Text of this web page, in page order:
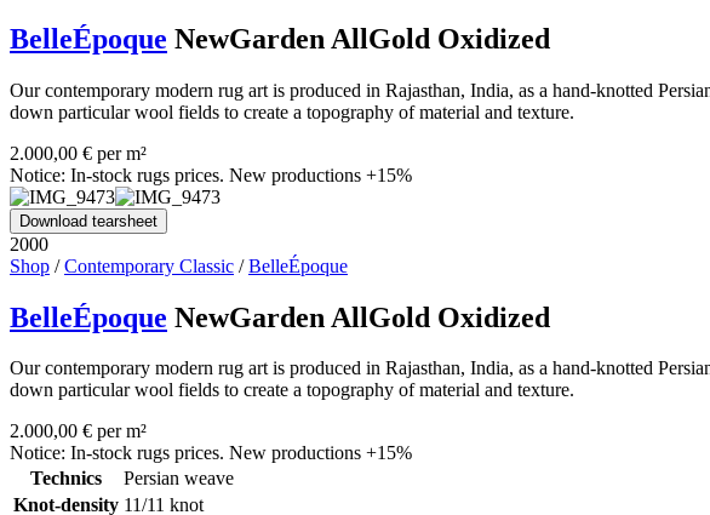
BelleÉpoque NewGarden AllGold Oxidized
Our contemporary modern rug art is produced in Rajasthan, India, as a hand-knotted
down particular wool fields to create a topography of material and texture.
2.000,00 € per m²
Notice: In-stock rugs prices. New productions +15%
Download tearsheet
2000
Shop /Contemporary Classic /BelleÉpoque
BelleÉpoque NewGarden AllGold Oxidized
Our contemporary modern rug art is produced in Rajasthan, India, as a hand-knotted
down particular wool fields to create a topography of material and texture.
2.000,00 € per m²
Notice: In-stock rugs prices. New productions +15%
Technics
Persian weave
Knot-density 11/11 knot